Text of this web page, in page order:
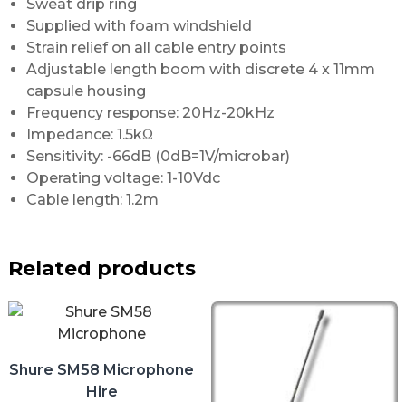
Sweat drip ring
Supplied with foam windshield
Strain relief on all cable entry points
Adjustable length boom with discrete 4 x 11mm
capsule housing
Frequency response: 20Hz-20kHz
Impedance: 1.5kΩ
Sensitivity: -66dB (0dB=1V/microbar)
Operating voltage: 1-10Vdc
Cable length: 1.2m
Related products
Shure SM58 Microphone
Hire